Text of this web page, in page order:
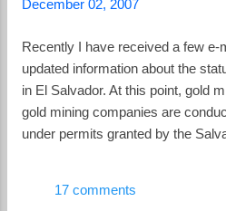
the increased cost for fuel gets
true that a gasoline tax tends to
greater percentage of the income
the real problem facing El Salvador
December 02, 2007
Recently I have received a few e-
updated information about the
in El Salvador. At this point, gold
gold mining companies are
under permits granted by the
investors: The Company expects
17 comments